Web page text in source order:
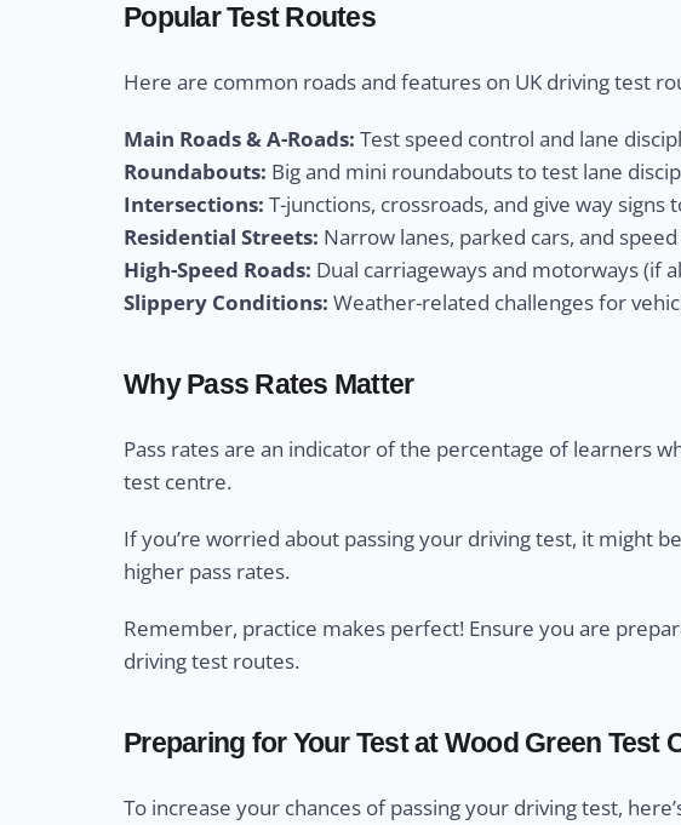
Popular Test Routes
Here are common roads and features on UK driving test
Main Roads & A-Roads: Test speed control and lane
Roundabouts: Big and mini roundabouts to test lane
Intersections: T-junctions, crossroads, and give way signs
Residential Streets: Narrow lanes, parked cars, and
High-Speed Roads: Dual carriageways and motorways (if
Slippery Conditions: Weather-related challenges for
Why Pass Rates Matter
Pass rates are an indicator of the percentage of learners
test centre.
If you’re worried about passing your driving test, it might
higher pass rates.
Remember, practice makes perfect! Ensure you are
driving test routes.
Preparing for Your Test at Wood Green Test
To increase your chances of passing your driving test,